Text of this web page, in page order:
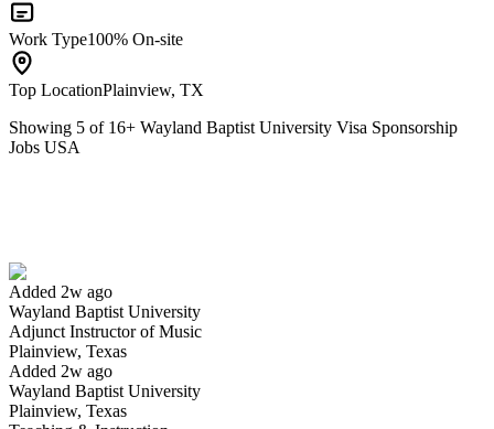
Work Type100% On-site
Top LocationPlainview, TX
Showing 5 of 16+ Wayland Baptist University Visa Sponsorship
Jobs USA
Added 2w ago
Wayland Baptist University
Adjunct Instructor of Music
Plainview, Texas
Added 2w ago
Wayland Baptist University
Plainview, Texas
Have you applied for this role?
Yes I applied Save for later